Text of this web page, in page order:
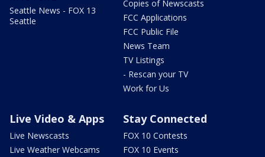
Seattle News - FOX 13
Seattle
Copies of Newscasts
FCC Applications
FCC Public File
News Team
TV Listings
- Rescan your TV
Work for Us
Live Video & Apps
Live Newscasts
Live Weather Webcams
Stay Connected
FOX 10 Contests
FOX 10 Events